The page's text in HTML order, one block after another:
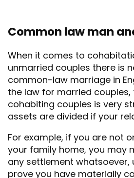
Common law man
When it comes to
unmarried couples there is
common-law marriage in
the law for married couples,
cohabiting couples is very
assets are divided if your
For example, if you are not
your family home, you may
any settlement whatsoever,
prove you have materially